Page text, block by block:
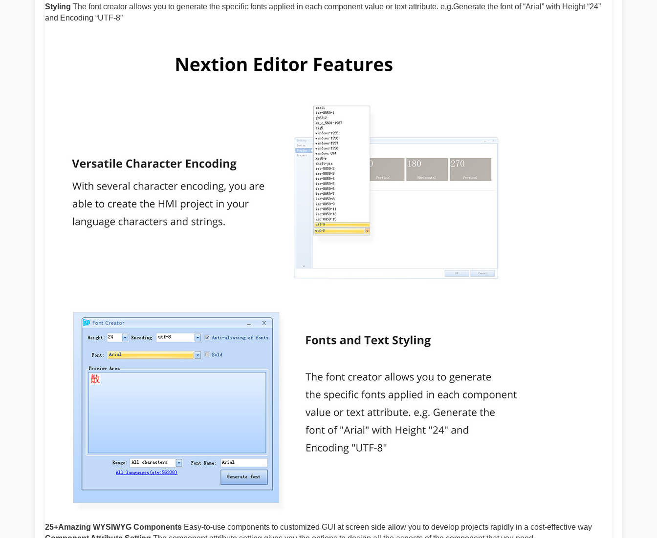
Styling The font creator allows you to generate the specific fonts applied in each component value or text attribute. e.g.Generate the font of “Arial” with Height “24”
and Encoding “UTF-8”
25+Amazing WYSIWYG Components Easy-to-use components to customized GUI at screen side allow you to develop projects rapidly in a cost-effective way